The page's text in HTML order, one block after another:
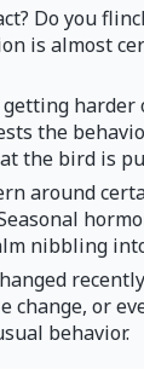
Do you
is almost
harder
the
the bird is
around
nibbling
change, or
behavior.